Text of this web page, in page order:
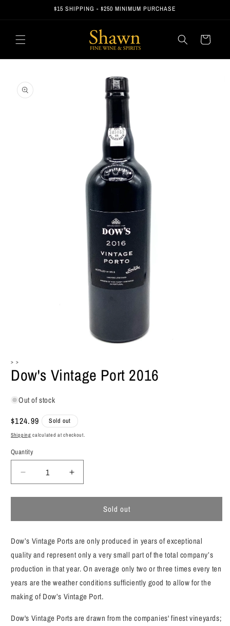
$15 SHIPPING - $250 MINIMUM PURCHASE
Cart
product
information
1
in
modal
> >
Dow's Vintage Port 2016
Out of stock
Regular
price
$124.99 Sold out
Shipping calculated at checkout.
Quantity
Decrease
quantity
for
Vintage
2016
Increase
quantity
for
Dow&#39;s
Vintage
2016
Sold out
Dow’s Vintage Ports are only produced in years of exceptional
quality and represent only a very small part of the total company’s
production in that year. On average only two or three times every ten
years are the weather conditions sufficiently good to allow for the
making of Dow’s Vintage Port.
Dow's Vintage Ports are drawn from the companies' finest vineyards;